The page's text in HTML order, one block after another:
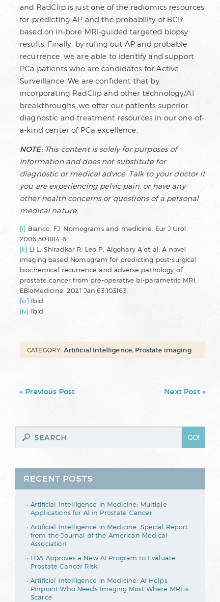
RECENT POSTS
Artificial Intelligence in Medicine: Multiple
Applications for AI in Prostate Cancer
Artificial Intelligence in Medicine: Special Report
from the Journal of the American Medical
Association
FDA Approves a New AI Program to Evaluate
Prostate Cancer Risk
Artificial Intelligence in Medicine: AI Helps
Pinpoint Who Needs Imaging Most Where MRI is
Scarce
and RadClip is just one of the radiomics resources
for predicting AP and the probability of BCR
based on in-bore MRI-guided targeted biopsy
results. Finally, by ruling out AP and probable
recurrence, we are able to identify and support
PCa patients who are candidates for Active
Surveillance. We are confident that by
incorporating RadClip and other technology/AI
breakthroughs, we offer our patients superior
diagnostic and treatment resources in our one-of-
a-kind center of PCa excellence.
NOTE:This content is solely for purposes of
information and does not substitute for
diagnostic or medical advice. Talk to your doctor if
you are experiencing pelvic pain, or have any
other health concerns or questions of a personal
medical nature.
[i] Bianco, FJ. Nomograms and medicine. Eur J Urol.
2006;50:884-6.
[ii] Li L, Shiradkar R, Leo P, Algohary A et al. A novel
imaging based Nomogram for predicting post-surgical
biochemical recurrence and adverse pathology of
prostate cancer from pre-operative bi-parametric MRI.
EBioMedicine. 2021 Jan;63:103163.
[iii] Ibid.
[iv] Ibid.
CATEGORY: Artificial Intelligence, Prostate imaging
Next Post »
« Previous Post